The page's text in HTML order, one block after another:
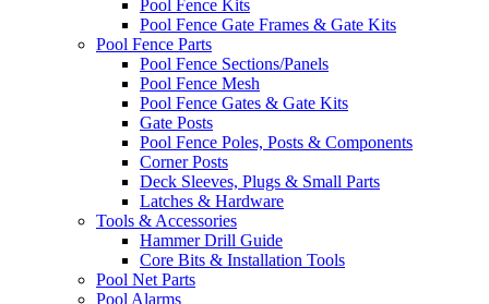
Pool Fence Kits
Pool Fence Gate Frames & Gate Kits
Pool Fence Parts
Pool Fence Sections/Panels
Pool Fence Mesh
Pool Fence Gates & Gate Kits
Gate Posts
Pool Fence Poles, Posts & Components
Corner Posts
Deck Sleeves, Plugs & Small Parts
Latches & Hardware
Tools & Accessories
Hammer Drill Guide
Core Bits & Installation Tools
Pool Net Parts
Pool Alarms